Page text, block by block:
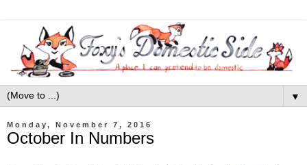
▼
Monday, November 7, 2016
October In Numbers